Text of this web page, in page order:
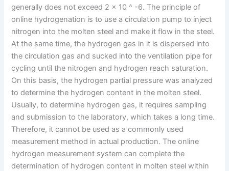
generally does not exceed 2 x 10 ^ -6. The principle of
online hydrogenation is to use a circulation pump to inject
nitrogen into the molten steel and make it flow in the steel.
At the same time, the hydrogen gas in it is dispersed into
the circulation gas and sucked into the ventilation pipe for
cycling until the nitrogen and hydrogen reach saturation.
On this basis, the hydrogen partial pressure was analyzed
to determine the hydrogen content in the molten steel.
Usually, to determine hydrogen gas, it requires sampling
and submission to the laboratory, which takes a long time.
Therefore, it cannot be used as a commonly used
measurement method in actual production. The online
hydrogen measurement system can complete the
determination of hydrogen content in molten steel within